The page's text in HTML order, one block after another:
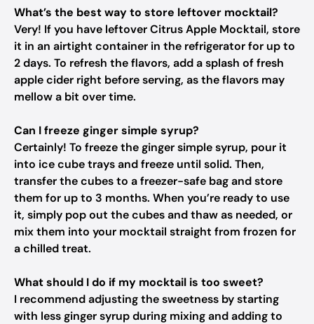
What’s the best way to store leftover mocktail?
Very! If you have leftover Citrus Apple Mocktail, store
it in an airtight container in the refrigerator for up to
2 days. To refresh the flavors, add a splash of fresh
apple cider right before serving, as the flavors may
mellow a bit over time.
Can I freeze ginger simple syrup?
Certainly! To freeze the ginger simple syrup, pour it
into ice cube trays and freeze until solid. Then,
transfer the cubes to a freezer-safe bag and store
them for up to 3 months. When you’re ready to use
it, simply pop out the cubes and thaw as needed, or
mix them into your mocktail straight from frozen for
a chilled treat.
What should I do if my mocktail is too sweet?
I recommend adjusting the sweetness by starting
with less ginger syrup during mixing and adding to